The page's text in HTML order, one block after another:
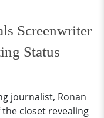
Screenwriter
Status
journalist, Ronan
closet revealing